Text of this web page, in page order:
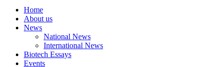
Home
About us
News
National News
International News
Biotech Essays
Events